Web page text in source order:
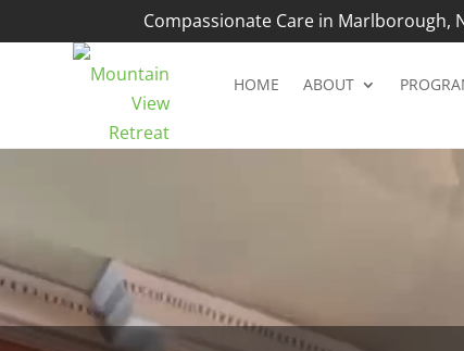
Compassionate Care in Marlborough,
HOME ABOUT